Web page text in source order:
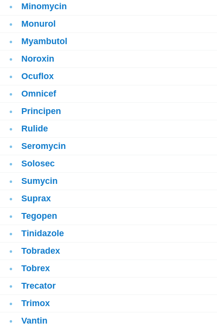
Minomycin
Monurol
Myambutol
Noroxin
Ocuflox
Omnicef
Principen
Rulide
Seromycin
Solosec
Sumycin
Suprax
Tegopen
Tinidazole
Tobradex
Tobrex
Trecator
Trimox
Vantin